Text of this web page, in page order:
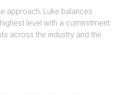
approach, Luke balances
level with a commitment
across the industry and the